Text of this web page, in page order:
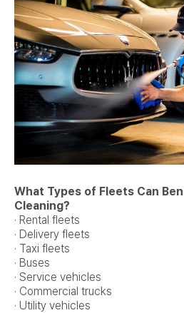
What Types of Fleets Can
Cleaning?
· Rental fleets
· Delivery fleets
· Taxi fleets
· Buses
· Service vehicles
· Commercial trucks
· Utility vehicles